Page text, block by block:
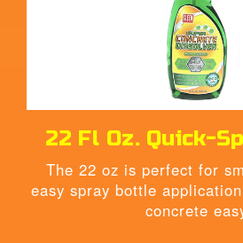
22 Fl Oz. Quick-
The 22 oz is perfect for
easy spray bottle
concrete